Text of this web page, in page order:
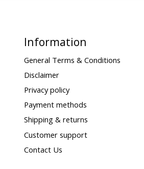
Information
General Terms & Conditions
Disclaimer
Privacy policy
Payment methods
Shipping & returns
Customer support
Contact Us